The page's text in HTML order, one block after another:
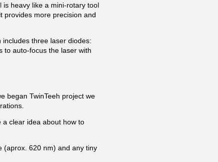
heavy like a mini-rotary tool
provides more precision and
three laser diodes:
to auto-focus the laser with
began TwinTeeh project we
a clear idea about how to
(aprox. 620 nm) and any tiny